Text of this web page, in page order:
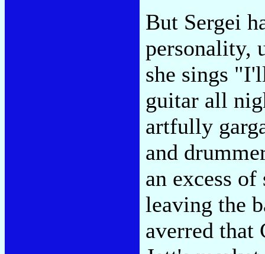
But Sergei
personality,
she sings
guitar all
artfully
and
an excess
leaving the
averred that